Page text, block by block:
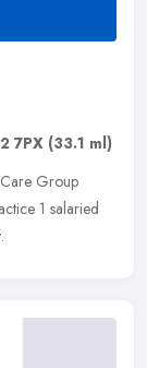
7PX (33.1 ml)
Group
1 salaried